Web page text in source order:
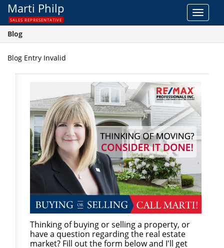
Toggle
Marti Philp
SALES REPRESENTATIVE
Blog
Blog Entry Invalid
Thinking of buying or selling a property, or
have a question regarding the real estate
market? Fill out the form below and I'll get